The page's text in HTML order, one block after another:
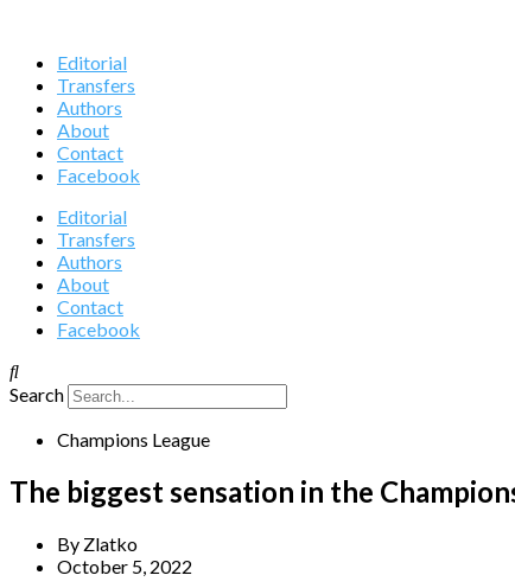
Editorial
Transfers
Authors
About
Contact
Facebook
Editorial
Transfers
Authors
About
Contact
Facebook
Search
Champions League
The biggest sensation in the
By Zlatko
October 5, 2022